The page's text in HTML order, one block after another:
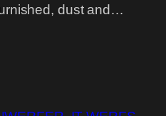
dust and…